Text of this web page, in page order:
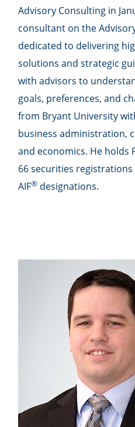
Advisory Consulting in
consultant on the
dedicated to delivering
solutions and strategic
with advisors to
goals, preferences, and
from Bryant University
business administration,
and economics. He holds
66 securities registrations
AIF® designations.